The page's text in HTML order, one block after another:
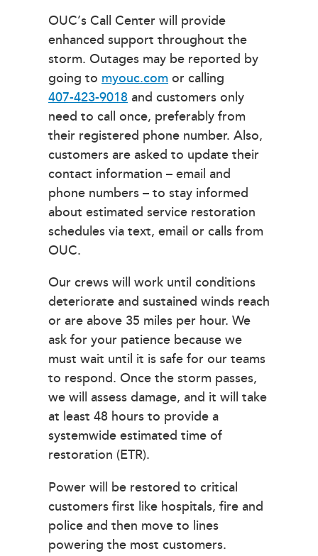
OUC’s Call Center will provide
enhanced support throughout the
storm. Outages may be reported by
going to myouc.comor calling
407-423-9018and customers only
need to call once, preferably from
their registered phone number. Also,
customers are asked to update their
contact information – email and
phone numbers – to stay informed
about estimated service restoration
schedules via text, email or calls from
OUC.
Our crews will work until conditions
deteriorate and sustained winds reach
or are above 35 miles per hour. We
ask for your patience because we
must wait until it is safe for our teams
to respond. Once the storm passes,
we will assess damage, and it will take
at least 48 hours to provide a
systemwide estimated time of
restoration (ETR).
Power will be restored to critical
customers first like hospitals, fire and
police and then move to lines
powering the most customers.